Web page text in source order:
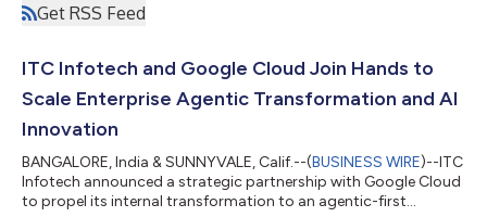
Get RSS Feed
ITC Infotech and Google Cloud Join Hands to
Scale Enterprise Agentic Transformation and AI
Innovation
BANGALORE, India & SUNNYVALE, Calif.--(BUSINESS WIRE)--ITC
Infotech announced a strategic partnership with Google Cloud
to propel its internal transformation to an agentic-first